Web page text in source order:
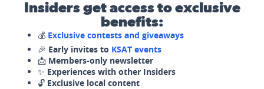
Insiders get access to exclusive
benefits:
💰 Exclusive contests and giveaways
🎉 Early invites to KSAT events
📩 Members-only newsletter
✨ Experiences with other Insiders
🔓 Exclusive local content